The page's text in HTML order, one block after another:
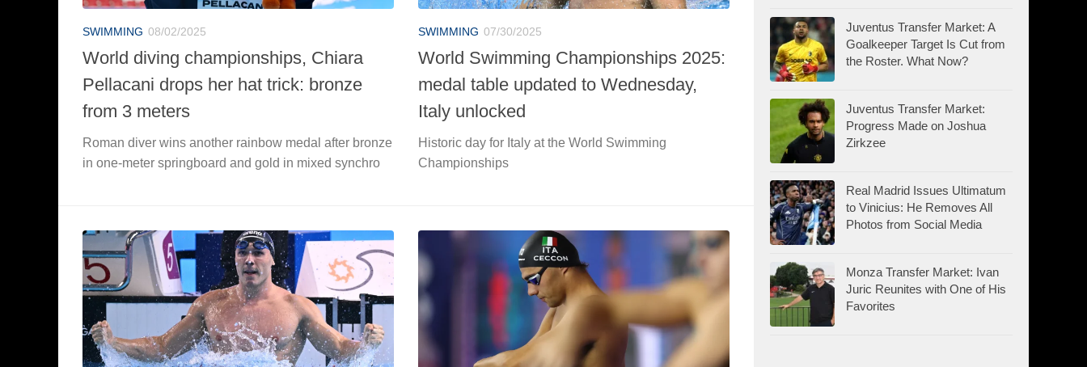
SWIMMING 08/02/2025
World diving championships, Chiara
Pellacani drops her hat trick: bronze
from 3 meters
Roman diver wins another rainbow medal after bronze
in one-meter springboard and gold in mixed synchro
SWIMMING 07/30/2025
World Swimming Championships 2025:
medal table updated to Wednesday,
Italy unlocked
Historic day for Italy at the World Swimming
Championships
Juventus Transfer Market: A
Goalkeeper Target Is Cut from
the Roster. What Now?
Juventus Transfer Market:
Progress Made on Joshua
Zirkzee
Real Madrid Issues Ultimatum
to Vinicius: He Removes All
Photos from Social Media
Monza Transfer Market: Ivan
Juric Reunites with One of His
Favorites